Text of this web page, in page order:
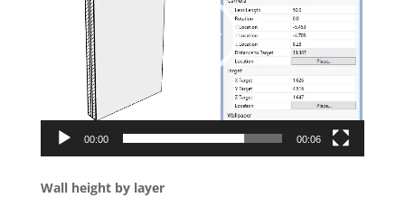
00:00 00:06
Wall height by layer